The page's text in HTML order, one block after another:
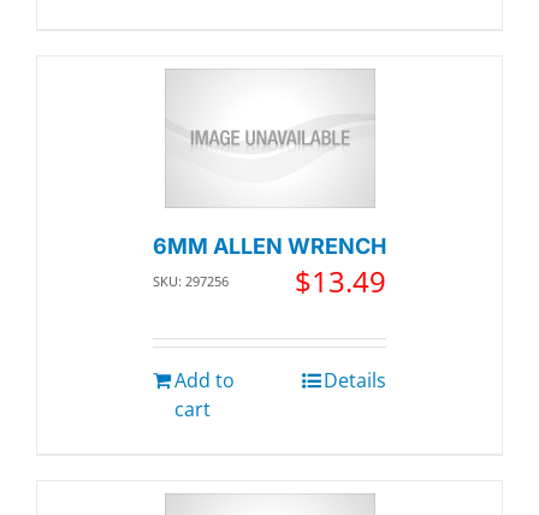
6MM ALLEN WRENCH
SKU: 297256 $13.49
Add to
cart
Details